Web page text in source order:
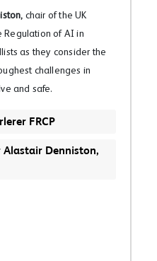
chair of the UK
Regulation of AI in
as they consider the
challenges in
and safe.
FRCP
Alastair Denniston,